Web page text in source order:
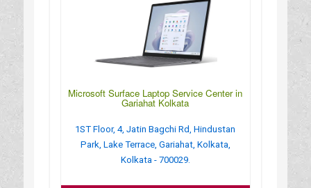
Microsoft Surface Laptop Service Center in
Gariahat Kolkata
1ST Floor, 4, Jatin Bagchi Rd, Hindustan
Park, Lake Terrace, Gariahat, Kolkata,
Kolkata - 700029.